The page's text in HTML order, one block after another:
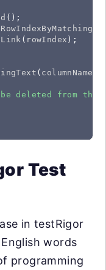
();
( rowIndex );
( columnName
deleted from the
Test
in testRigor
words
programming